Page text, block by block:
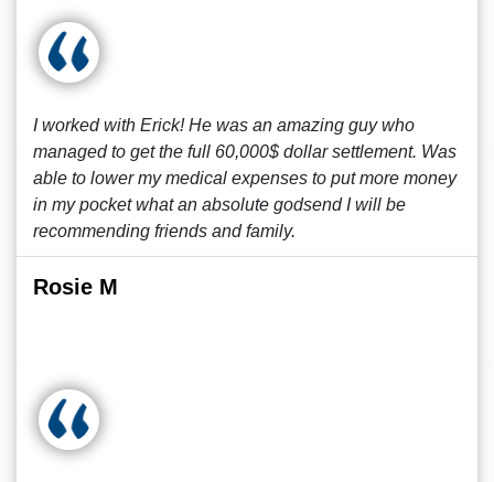
I worked with Erick! He was an amazing guy who
managed to get the full 60,000$ dollar settlement. Was
able to lower my medical expenses to put more money
in my pocket what an absolute godsend I will be
recommending friends and family.
Rosie M